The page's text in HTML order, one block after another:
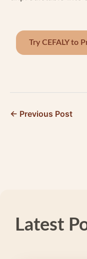
Try CEFALY to
← Previous Post
Latest